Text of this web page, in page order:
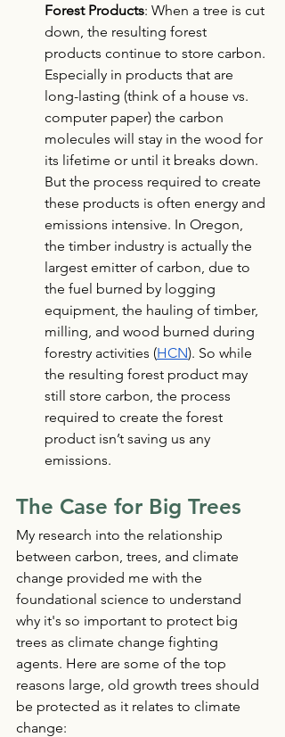
Forest Products: When a tree is cut
down, the resulting forest
products continue to store carbon.
Especially in products that are
long-lasting (think of a house vs.
computer paper) the carbon
molecules will stay in the wood for
its lifetime or until it breaks down.
But the process required to create
these products is often energy and
emissions intensive. In Oregon,
the timber industry is actually the
largest emitter of carbon, due to
the fuel burned by logging
equipment, the hauling of timber,
milling, and wood burned during
forestry activities (HCN). So while
the resulting forest product may
still store carbon, the process
required to create the forest
product isn’t saving us any
emissions.
The Case for Big Trees
My research into the relationship
between carbon, trees, and climate
change provided me with the
foundational science to understand
why it's so important to protect big
trees as climate change fighting
agents. Here are some of the top
reasons large, old growth trees should
be protected as it relates to climate
change: